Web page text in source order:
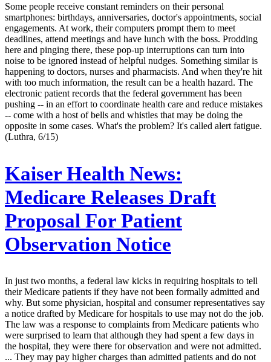
Some people receive constant reminders on their personal
smartphones: birthdays, anniversaries, doctor's appointments, social
engagements. At work, their computers prompt them to meet
deadlines, attend meetings and have lunch with the boss. Prodding
here and pinging there, these pop-up interruptions can turn into
noise to be ignored instead of helpful nudges. Something similar is
happening to doctors, nurses and pharmacists. And when they're hit
with too much information, the result can be a health hazard. The
electronic patient records that the federal government has been
pushing -- in an effort to coordinate health care and reduce mistakes
-- come with a host of bells and whistles that may be doing the
opposite in some cases. What's the problem? It's called alert fatigue.
(Luthra, 6/15)
Kaiser Health News:
Medicare Releases Draft
Proposal For Patient
Observation Notice
In just two months, a federal law kicks in requiring hospitals to tell
their Medicare patients if they have not been formally admitted and
why. But some physician, hospital and consumer representatives say
a notice drafted by Medicare for hospitals to use may not do the job.
The law was a response to complaints from Medicare patients who
were surprised to learn that although they had spent a few days in
the hospital, they were there for observation and were not admitted.
... They may pay higher charges than admitted patients and do not